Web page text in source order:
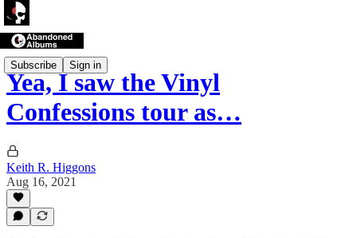
Subscribe Sign in
Yea, I saw the Vinyl
Confessions tour as…
Keith R. Higgons
Aug 16, 2021